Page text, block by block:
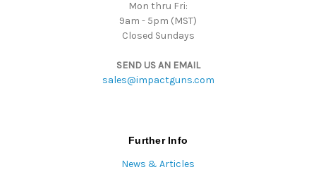
Mon thru Fri:
9am - 5pm (MST)
Closed Sundays
SEND US AN EMAIL
sales@impactguns.com
Further Info
News & Articles